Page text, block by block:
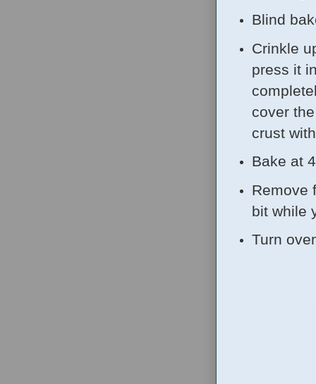
Blind
Crinkle
press it
cover
crust
Bake at
Remove
bit while
Turn